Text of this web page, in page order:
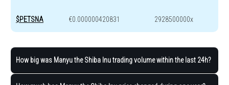
$PETSNA €0.000000420831 2928500000x
How big was Manyu the Shiba Inu trading volume within the last 24h?